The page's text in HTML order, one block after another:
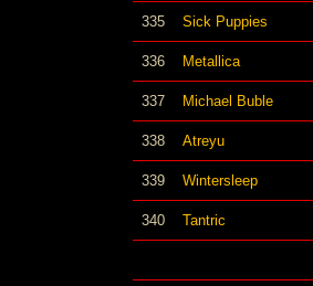
335 Sick Puppies
336 Metallica
337 Michael Buble
338 Atreyu
339 Wintersleep
340 Tantric